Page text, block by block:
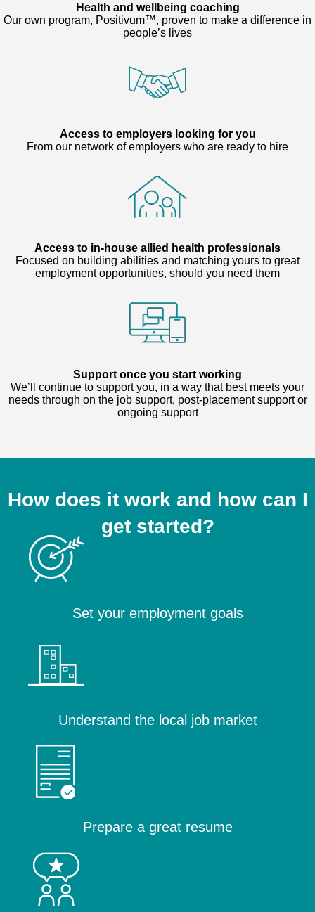
Health and wellbeing coaching
Our own program, Positivum™, proven to make a difference in
people’s lives
Access to employers looking for you
From our network of employers who are ready to hire
Access to in-house allied health professionals
Focused on building abilities and matching yours to great
employment opportunities, should you need them
Support once you start working
We’ll continue to support you, in a way that best meets your
needs through on the job support, post-placement support or
ongoing support
How does it work and how can I
get started?
Set your employment goals
Understand the local job market
Prepare a great resume